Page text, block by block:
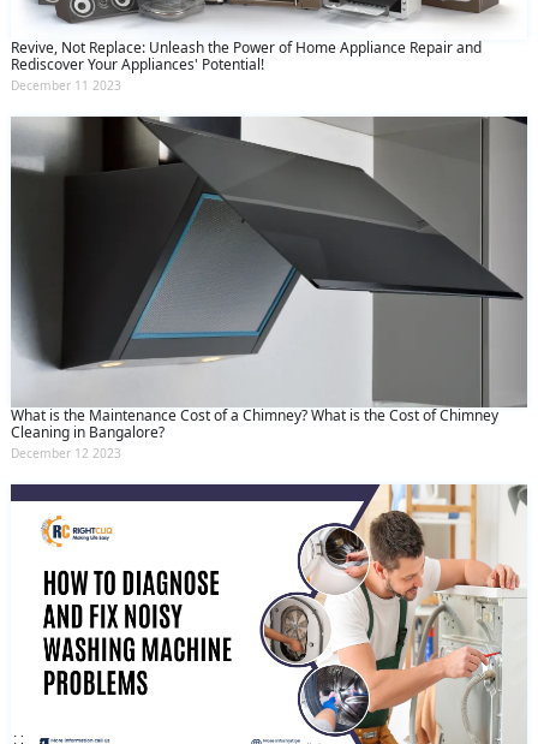
Revive, Not Replace: Unleash the Power of Home Appliance Repair and
Rediscover Your Appliances' Potential!
December 11 2023
What is the Maintenance Cost of a Chimney? What is the Cost of Chimney
Cleaning in Bangalore?
December 12 2023